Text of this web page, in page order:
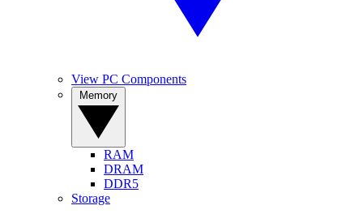
View PC Components
RAM
DRAM
DDR5
Storage